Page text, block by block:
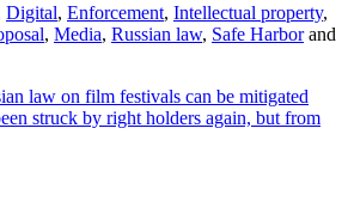
Digital, Enforcement, Intellectual property,
, Media, Russian law, Safe Harborand
law on film festivals can be mitigated
struck by right holders again, but from